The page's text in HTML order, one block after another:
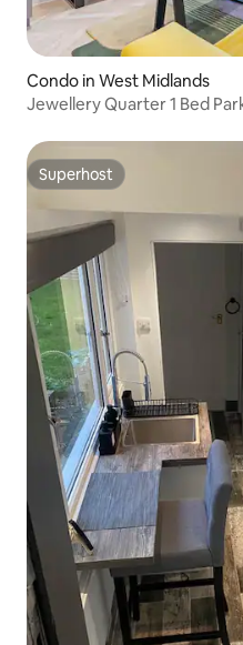
Condo in West Midlands
Jewellery Quarter 1 Bed
Superhost
Superhost